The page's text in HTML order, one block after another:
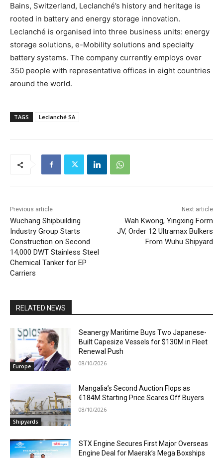
Bains, Switzerland, Leclanché’s history and heritage is
rooted in battery and energy storage innovation.
Leclanché is organised into three business units: energy
storage solutions, e-Mobility solutions and specialty
battery systems. The company currently employs over
350 people with representative offices in eight countries
around the world.
TAGS Leclanché SA
Previous article
Wuchang Shipbuilding
Industry Group Starts
Construction on Second
14,000 DWT Stainless Steel
Chemical Tanker for EP
Carriers
Next article
Wah Kwong, Yingxing Form
JV, Order 12 Ultramax Bulkers
From Wuhu Shipyard
RELATED NEWS
Europe
Seanergy Maritime Buys Two Japanese-
Built Capesize Vessels for $130M in Fleet
Renewal Push
08/10/2026
Shipyards
Mangalia’s Second Auction Flops as
€184M Starting Price Scares Off Buyers
08/10/2026
STX Engine Secures First Major Overseas
Engine Deal for Maersk’s Mega Boxships